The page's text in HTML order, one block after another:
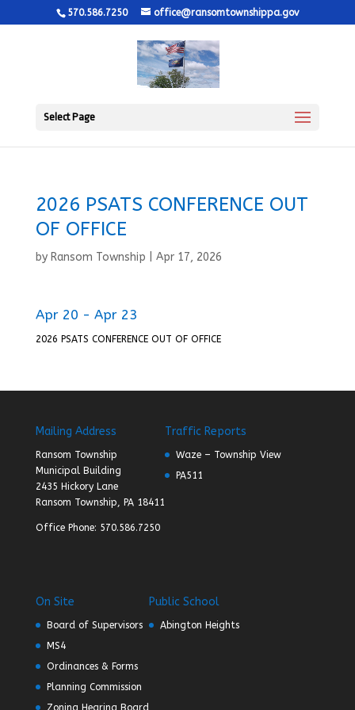
570.586.7250 office@ransomtownshippa.gov
Select Page
2026 PSATS CONFERENCE OUT
OF OFFICE
by Ransom Township Apr 17, 2026
Apr 20 - Apr 23
2026 PSATS CONFERENCE OUT OF OFFICE
Mailing Address
Ransom Township
Municipal Building
2435 Hickory Lane
Ransom Township, PA 18411
Office Phone: 570.586.7250
Traffic Reports
Waze – Township View
PA511
On Site
Board of Supervisors
MS4
Ordinances & Forms
Planning Commission
Public School
Abington Heights